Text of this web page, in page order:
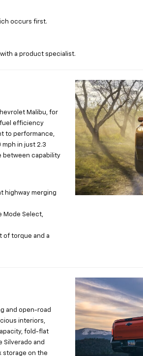
occurs first.
a product specialist.
Malibu, for
fuel efficiency
to performance,
in just 2.3
between capability
highway merging
Mode Select,
of torque and a
and open-road
interiors,
fold-flat
Silverado and
storage on the